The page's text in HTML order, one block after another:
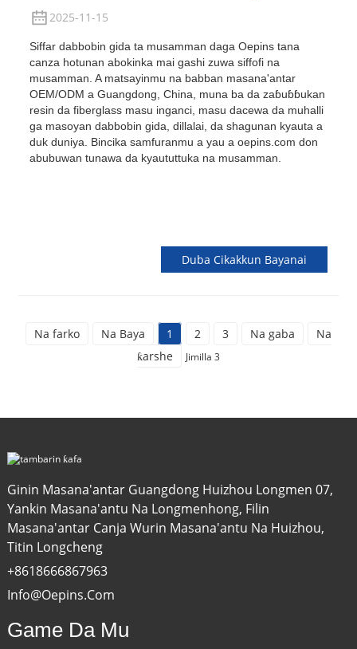
2025-11-15
Siffar dabbobin gida ta musamman daga Oepins tana
canza hotunan abokinka mai gashi zuwa siffofi na
musamman. A matsayinmu na babban masana'antar
OEM/ODM a Guangdong, China, muna ba da zaɓuɓɓukan
resin da fiberglass masu inganci, masu dacewa da muhalli
ga masoyan dabbobin gida, dillalai, da shagunan kyauta a
duk duniya. Bincika samfuranmu a yau a oepins.com don
abubuwan tunawa da kyaututtuka na musamman.
Duba Cikakkun Bayanai
Na farko Na Baya 1 2 3 Na gaba
Na
ƙarshe
Jimilla 3
Ginin Masana'antar Guangdong Huizhou Longmen 07,
Yankin Masana'antu Na Longmenhong, Filin
Masana'antar Canja Wurin Masana'antu Na Huizhou,
Titin Longcheng
+8618666867963
Info@oepins.com
Game Da Mu